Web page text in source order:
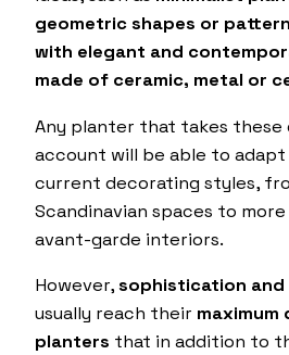
geometric shapes or
with elegant and
made of ceramic, metal or
Any planter that takes these
account will be able to
current decorating styles,
Scandinavian spaces to
avant-garde interiors.
However,sophistication
usually reach their maximum
planters that in addition to